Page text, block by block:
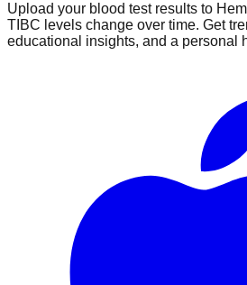
Upload your blood test results to
TIBC levels change over time. Get
educational insights, and a personal